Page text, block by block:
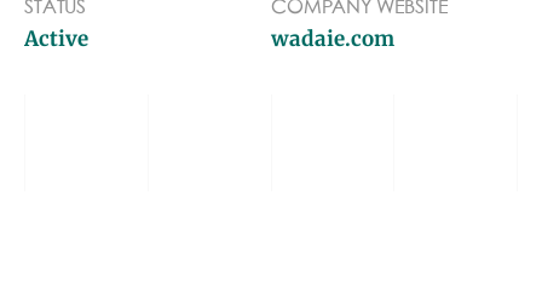
STATUS
Active
COMPANY WEBSITE
wadaie.com